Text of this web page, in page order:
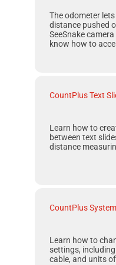
The odometer
distance pushed
SeeSnake
know how to
CountPlus Text
Learn how to
between text
distance
CountPlus
Learn how to
settings,
cable, and units